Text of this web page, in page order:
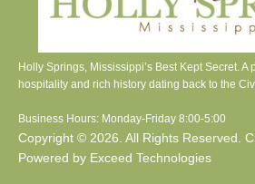
Holly Springs, Mississippi’s Best Kept Secret. A
hospitality and rich history dating back to the
Business Hours: Monday-Friday 8:00-5:00
Copyright © 2026. All Rights Reserved.
Powered by Exceed Technologies